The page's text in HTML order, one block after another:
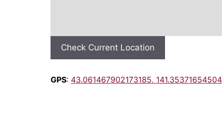
Check Current Location
GPS: 43.061467902173185,